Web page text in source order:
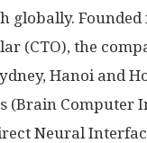
globally. Founded
(CTO), the
, Hanoiand
(Brain Computer
Neural